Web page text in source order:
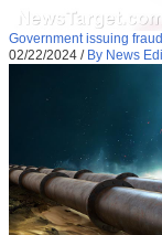
Government issuing
02/22/2024 / By News